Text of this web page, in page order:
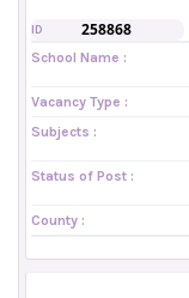
ID 258868
School Name :
Vacancy Type :
Subjects :
Status of Post :
County :